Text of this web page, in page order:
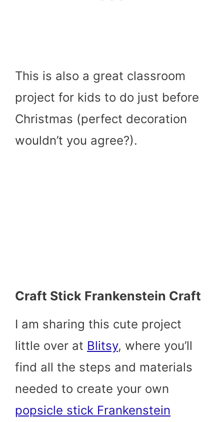
This is also a great classroom
project for kids to do just before
Christmas (perfect decoration
wouldn’t you agree?).
Craft Stick Frankenstein Craft
I am sharing this cute project
little over at Blitsy, where you’ll
find all the steps and materials
needed to create your own
popsicle stick Frankenstein